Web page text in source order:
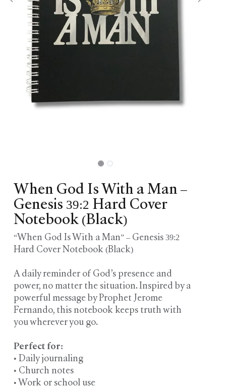
When God Is With a Man –
Genesis 39:2 Hard Cover
Notebook (Black)
“When God Is With a Man” – Genesis 39:2
Hard Cover Notebook (Black)
A daily reminder of God’s presence and
power, no matter the situation. Inspired by a
powerful message by Prophet Jerome
Fernando, this notebook keeps truth with
you wherever you go.
Perfect for:
• Daily journaling
• Church notes
• Work or school use